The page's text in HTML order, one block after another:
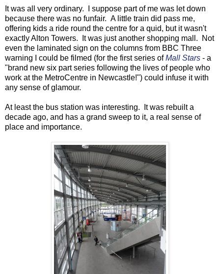
It was all very ordinary. I suppose part of me was let down
because there was no funfair. A little train did pass me,
offering kids a ride round the centre for a quid, but it wasn't
exactly Alton Towers. It was just another shopping mall. Not
even the laminated sign on the columns from BBC Three
warning I could be filmed (for the first series ofMall Stars - a
"brand new six part series following the lives of people who
work at the MetroCentre in Newcastle!") could infuse it with
any sense of glamour.
At least the bus station was interesting. It was rebuilt a
decade ago, and has a grand sweep to it, a real sense of
place and importance.